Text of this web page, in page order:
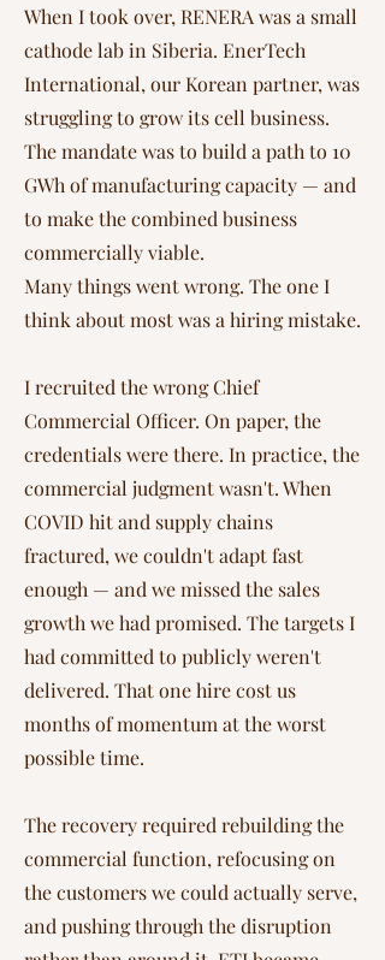
When I took over, RENERA was a small
cathode lab in Siberia. EnerTech
International, our Korean partner, was
struggling to grow its cell business.
The mandate was to build a path to 10
GWh of manufacturing capacity — and
to make the combined business
commercially viable.
Many things went wrong. The one I
think about most was a hiring mistake.
I recruited the wrong Chief
Commercial Officer. On paper, the
credentials were there. In practice, the
commercial judgment wasn't. When
COVID hit and supply chains
fractured, we couldn't adapt fast
enough — and we missed the sales
growth we had promised. The targets I
had committed to publicly weren't
delivered. That one hire cost us
months of momentum at the worst
possible time.
The recovery required rebuilding the
commercial function, refocusing on
the customers we could actually serve,
and pushing through the disruption